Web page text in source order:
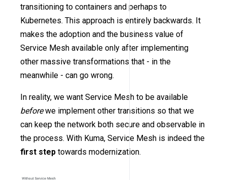
transitioning to containers and perhaps to
Kubernetes. This approach is entirely backwards. It
makes the adoption and the business value of
Service Mesh available only after implementing
other massive transformations that - in the
meanwhile - can go wrong.
In reality, we want Service Mesh to be available
beforewe implement other transitions so that we
can keep the network both secure and observable in
the process. With Kuma, Service Mesh is indeed the
first step towards modernization.